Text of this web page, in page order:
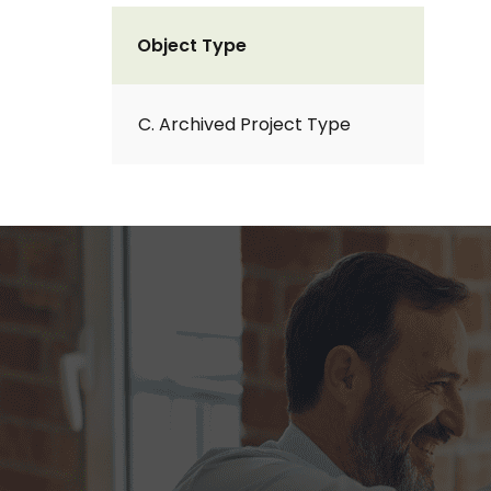
Object Type
C. Archived Project Type